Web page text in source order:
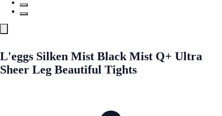
L'eggs Silken Mist Black Mist Q+ Ultra
Sheer Leg Beautiful Tights